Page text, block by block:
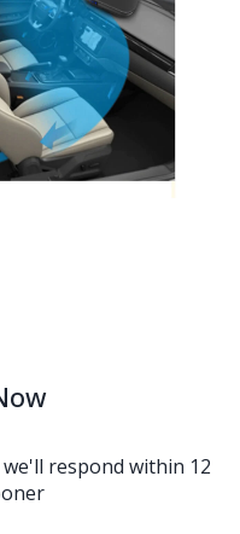
respond within 12